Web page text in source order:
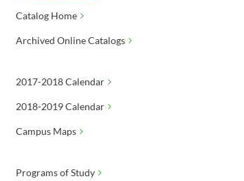
Catalog Home
Archived Online Catalogs
2017-2018 Calendar
2018-2019 Calendar
Campus Maps
Programs of Study